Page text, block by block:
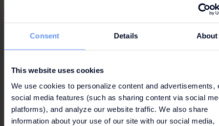
Consent Details About
This website uses cookies
We use cookies to personalize content and advertisements,
social media features (such as sharing content via social
platforms), and analyze our website traffic. We also share
information about your use of our site with our social media,
WINDBREAKER